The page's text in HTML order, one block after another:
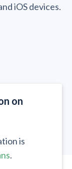
iOS devices.
on
is
.